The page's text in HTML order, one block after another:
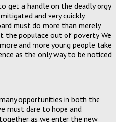
get a handle on the deadly orgy
and very quickly.
must do more than merely
populace out of poverty. We
and more young people take
as the only way to be noticed
opportunities in both the
must dare to hope and
as we enter the new